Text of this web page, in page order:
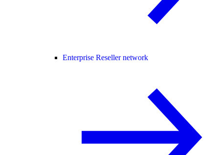
Enterprise Reseller network